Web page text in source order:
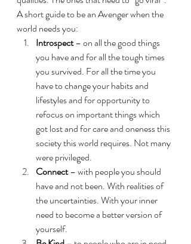
A short guide to be an Avenger when the
world needs you:
Introspect – on all the good things
you have and for all the tough times
you survived. For all the time you
have to change your habits and
lifestyles and for opportunity to
refocus on important things which
got lost and for care and oneness this
society this world requires. Not many
were privileged.
Connect – with people you should
have and not been. With realities of
the uncertainties. With your inner
need to become a better version of
yourself.